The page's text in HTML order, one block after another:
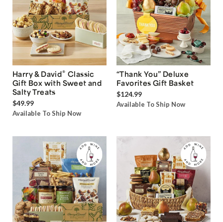
Harry & David® Classic
Gift Box with Sweet and
Salty Treats
$49.99
Available To Ship Now
“Thank You” Deluxe
Favorites Gift Basket
$124.99
Available To Ship Now